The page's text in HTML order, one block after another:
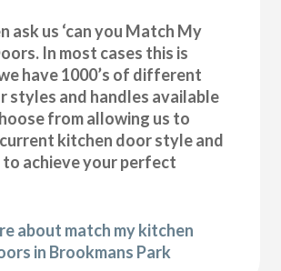
ask us ‘can you Match My
In most cases this is
have 1000’s of different
styles and handles available
from allowing us to
kitchen door style and
achieve your perfect
about match my kitchen
in Brookmans Park